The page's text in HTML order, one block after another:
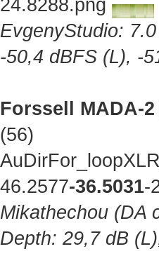
24.8288.png
EvgenyStudio:
-50,4 dBFS (L), -
Forssell MADA-2
(56)
46.2577-36.5031-
Mikathechou (DA
Depth: 29,7 dB